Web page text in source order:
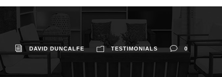
DAVID DUNCALFE TESTIMONIALS 0